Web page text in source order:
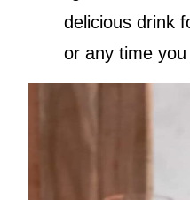
delicious drink
or any time